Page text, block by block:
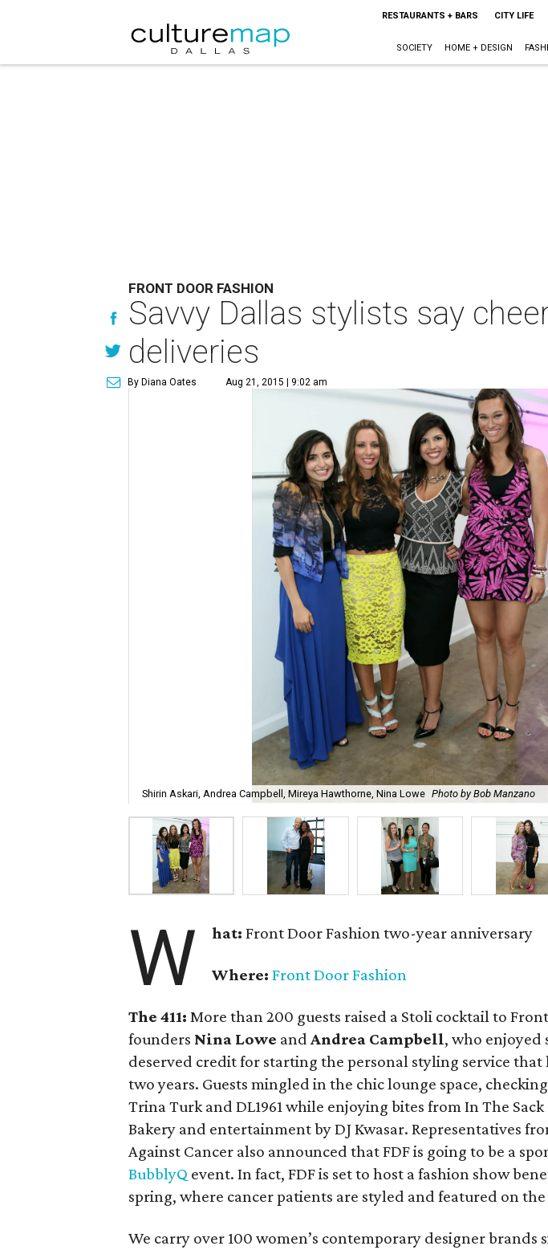
RESTAURANTS + BARS CITY LIFE
SOCIETY HOME + DESIGN
FRONT DOOR FASHION
Savvy Dallas stylists say
deliveries
By Diana Oates Aug 21, 2015 | 9:02 am
Shirin Askari, Andrea Campbell, Mireya Hawthorne, Nina Lowe Photo by Bob Manzano
W hat:Front Door Fashion two-year anniversary
Where:Front Door Fashion
The 411: More than 200 guests raised a Stoli cocktail to
founders Nina Lowe and Andrea Campbell, who enjoyed
deserved credit for starting the personal styling service
two years. Guests mingled in the chic lounge space,
Trina Turk and DL1961 while enjoying bites from In The
Bakery and entertainment by DJ Kwasar. Representatives
Against Cancer also announced that FDF is going to be a
BubblyQ event. In fact, FDF is set to host a fashion show
spring, where cancer patients are styled and featured on
We carry over 100 women’s contemporary designer brands